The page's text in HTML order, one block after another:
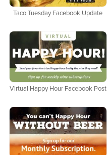
Taco Tuesday Facebook Update
Virtual Happy Hour Facebook Post